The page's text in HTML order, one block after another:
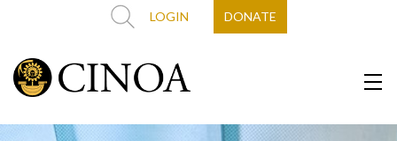
LOGIN DONATE